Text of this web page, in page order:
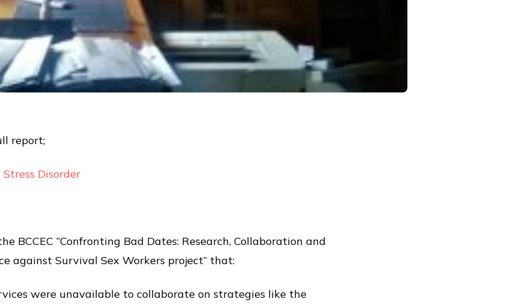
report;
Disorder
BCCEC “Confronting Bad Dates: Research, Collaboration and
against Survival Sex Workers project” that:
were unavailable to collaborate on strategies like the